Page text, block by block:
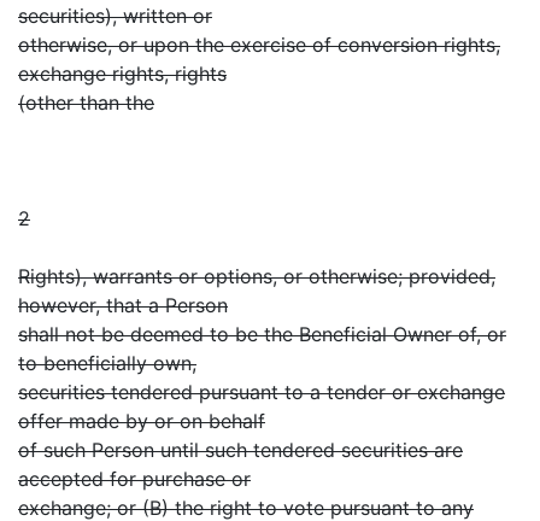
securities), written or
otherwise, or upon the exercise of conversion rights,
exchange rights, rights
(other than the
2
Rights), warrants or options, or otherwise; provided,
however, that a Person
shall not be deemed to be the Beneficial Owner of, or
to beneficially own,
securities tendered pursuant to a tender or exchange
offer made by or on behalf
of such Person until such tendered securities are
accepted for purchase or
exchange; or (B) the right to vote pursuant to any